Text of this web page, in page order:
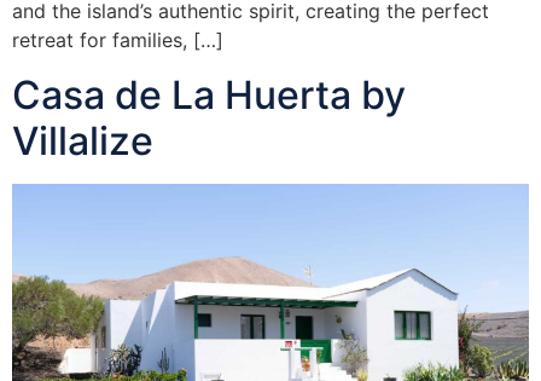
and the island’s authentic spirit, creating the perfect
retreat for families, […]
Casa de La Huerta by
Villalize